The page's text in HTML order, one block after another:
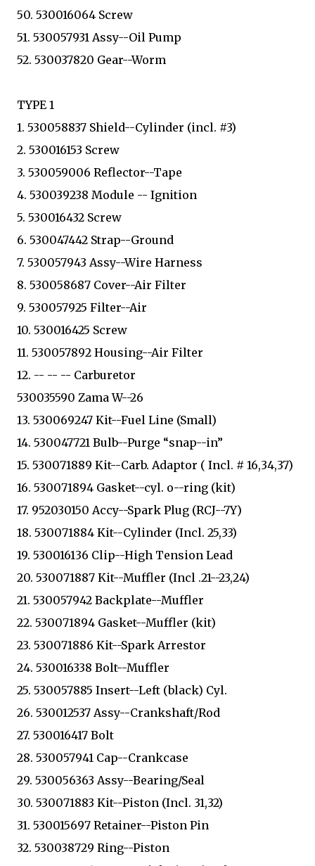
50. 530016064 Screw
51. 530057931 Assy--Oil Pump
52. 530037820 Gear--Worm
TYPE 1
1. 530058837 Shield--Cylinder (incl. #3)
2. 530016153 Screw
3. 530059006 Reflector--Tape
4. 530039238 Module -- Ignition
5. 530016432 Screw
6. 530047442 Strap--Ground
7. 530057943 Assy--Wire Harness
8. 530058687 Cover--Air Filter
9. 530057925 Filter--Air
10. 530016425 Screw
11. 530057892 Housing--Air Filter
12. -- -- -- Carburetor
530035590 Zama W--26
13. 530069247 Kit--Fuel Line (Small)
14. 530047721 Bulb--Purge “snap--in”
15. 530071889 Kit--Carb. Adaptor ( Incl. # 16,34,37)
16. 530071894 Gasket--cyl. o--ring (kit)
17. 952030150 Accy--Spark Plug (RCJ--7Y)
18. 530071884 Kit--Cylinder (Incl. 25,33)
19. 530016136 Clip--High Tension Lead
20. 530071887 Kit--Muffler (Incl .21--23,24)
21. 530057942 Backplate--Muffler
22. 530071894 Gasket--Muffler (kit)
23. 530071886 Kit--Spark Arrestor
24. 530016338 Bolt--Muffler
25. 530057885 Insert--Left (black) Cyl.
26. 530012537 Assy--Crankshaft/Rod
27. 530016417 Bolt
28. 530057941 Cap--Crankcase
29. 530056363 Assy--Bearing/Seal
30. 530071883 Kit--Piston (Incl. 31,32)
31. 530015697 Retainer--Piston Pin
32. 530038729 Ring--Piston